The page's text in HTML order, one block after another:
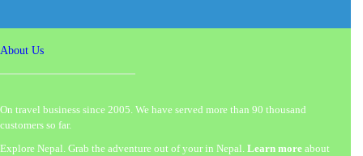
About Us
On travel business since 2005. We have served more than 90 thousand
customers so far.
Explore Nepal. Grab the adventure out of your in Nepal. Learn more about